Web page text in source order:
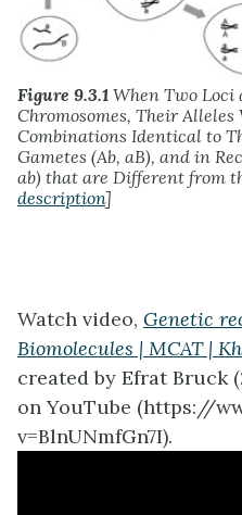
Figure 9.3.1 When Two Loci
Chromosomes, Their
Combinations Identical to
Gametes (Ab, aB), and in
ab) that are Different from
description]
Watch video, Genetic
Biomolecules | MCAT |
created by Efrat Bruck
on YouTube (https://
v=BlnUNmfGn7I).